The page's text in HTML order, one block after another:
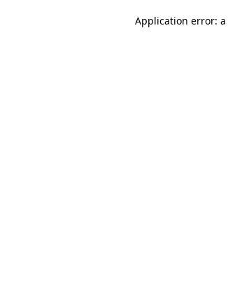
Application error: a